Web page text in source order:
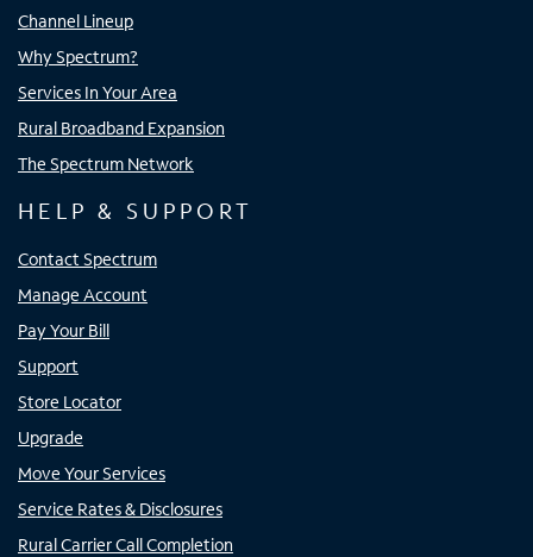
Channel Lineup
Why Spectrum?
Services In Your Area
Rural Broadband Expansion
The Spectrum Network
HELP & SUPPORT
Contact Spectrum
Manage Account
Pay Your Bill
Support
Store Locator
Upgrade
Move Your Services
Service Rates & Disclosures
Rural Carrier Call Completion